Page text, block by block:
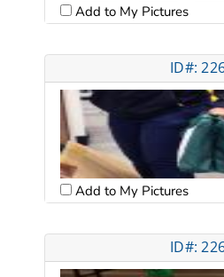
Add to My Pictures
ID#:
Add to My Pictures
ID#: